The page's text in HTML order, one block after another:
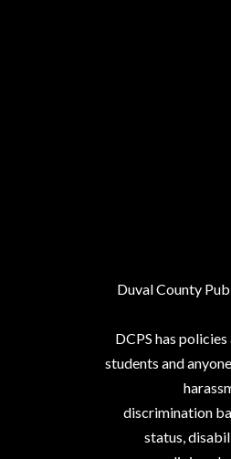
Duval County
DCPS has
students and
discrimination
status,